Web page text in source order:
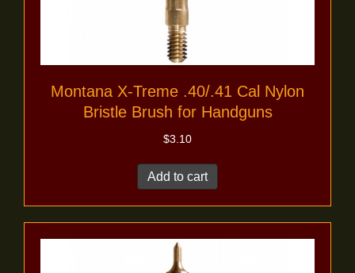
Montana X-Treme .40/.41 Cal Nylon
Bristle Brush for Handguns
$3.10
Add to cart